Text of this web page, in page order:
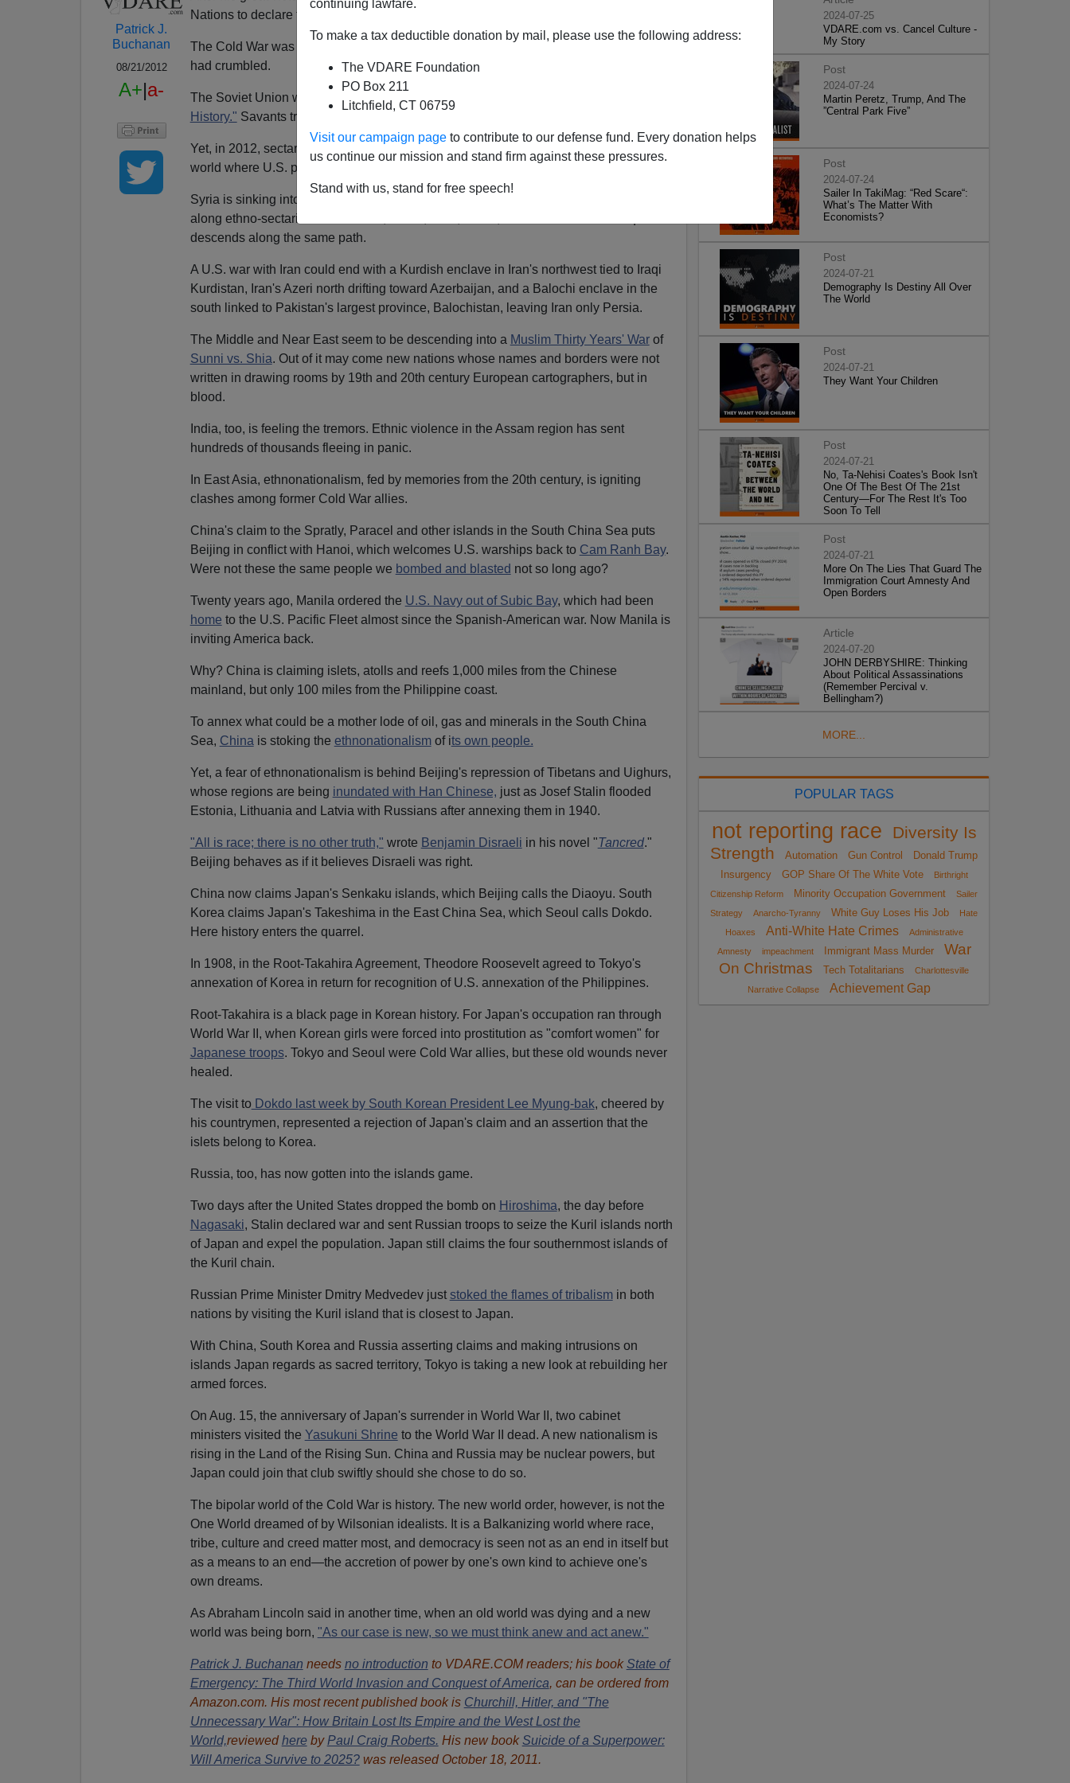
continuing lawfare.
To make a tax deductible donation by mail, please use the following address:
The VDARE Foundation
PO Box 211
Litchfield, CT 06759
Visit our campaign page to contribute to our defense fund. Every donation helps
us continue our mission and stand firm against these pressures.
Stand with us, stand for free speech!
Patrick J.
Buchanan
08/21/2012
A+|a-
Nations to declare the coming of a
The Cold War was yesterday. Communism was in its death throes. The Soviet Empire
had crumbled.
The Soviet Union was disintegrating. Francis Fukuyama was writing of
History." Savants trilled about the inevitable triumph of democratic capitalism.
Yet, in 2012, sectarianism, tribalism and nationalism are all resurgent, reshaping a
world where U.S. power and influence are visibly receding.
Syria is sinking into a war of all against all that may end with a breakup of the nation
along ethno-sectarian lines—Arab, Druze, Kurd, Sunni, Shia and Christian. Iraq
descends along the same path.
A U.S. war with Iran could end with a Kurdish enclave in Iran's northwest tied to Iraqi
Kurdistan, Iran's Azeri north drifting toward Azerbaijan, and a Balochi enclave in the
south linked to Pakistan's largest province, Balochistan, leaving Iran only Persia.
The Middle and Near East seem to be descending into a Muslim Thirty Years' Warof
Sunni vs. Shia. Out of it may come new nations whose names and borders were not
written in drawing rooms by 19th and 20th century European cartographers, but in
blood.
India, too, is feeling the tremors. Ethnic violence in the Assam region has sent
hundreds of thousands fleeing in panic.
In East Asia, ethnonationalism, fed by memories from the 20th century, is igniting
clashes among former Cold War allies.
China's claim to the Spratly, Paracel and other islands in the South China Sea puts
Beijing in conflict with Hanoi, which welcomes U.S. warships back to Cam Ranh Bay.
Were not these the same people we bombed and blasted not so long ago?
Twenty years ago, Manila ordered the U.S. Navy out of Subic Bay, which had been
home to the U.S. Pacific Fleet almost since the Spanish-American war. Now Manila is
inviting America back.
Why? China is claiming islets, atolls and reefs 1,000 miles from the Chinese
mainland, but only 100 miles from the Philippine coast.
To annex what could be a mother lode of oil, gas and minerals in the South China
Sea, China is stoking the ethnonationalismof its own people.
Yet, a fear of ethnonationalism is behind Beijing's repression of Tibetans and Uighurs,
whose regions are being inundated with Han Chinese, just as Josef Stalin flooded
Estonia, Lithuania and Latvia with Russians after annexing them in 1940.
"All is race; there is no other truth," wrote Benjamin Disraeli in his novel "Tancred."
Beijing behaves as if it believes Disraeli was right.
China now claims Japan's Senkaku islands, which Beijing calls the Diaoyu. South
Korea claims Japan's Takeshima in the East China Sea, which Seoul calls Dokdo.
Here history enters the quarrel.
In 1908, in the Root-Takahira Agreement, Theodore Roosevelt agreed to Tokyo's
annexation of Korea in return for recognition of U.S. annexation of the Philippines.
Root-Takahira is a black page in Korean history. For Japan's occupation ran through
World War II, when Korean girls were forced into prostitution as "comfort women" for
Japanese troops. Tokyo and Seoul were Cold War allies, but these old wounds never
healed.
The visit toDokdo last week by South Korean President Lee Myung-bak, cheered by
his countrymen, represented a rejection of Japan's claim and an assertion that the
islets belong to Korea.
Russia, too, has now gotten into the islands game.
Two days after the United States dropped the bomb on Hiroshima, the day before
Nagasaki, Stalin declared war and sent Russian troops to seize the Kuril islands north
of Japan and expel the population. Japan still claims the four southernmost islands of
the Kuril chain.
Russian Prime Minister Dmitry Medvedev just stoked the flames of tribalismin both
nations by visiting the Kuril island that is closest to Japan.
With China, South Korea and Russia asserting claims and making intrusions on
islands Japan regards as sacred territory, Tokyo is taking a new look at rebuilding her
armed forces.
On Aug. 15, the anniversary of Japan's surrender in World War II, two cabinet
ministers visited the Yasukuni Shrine to the World War II dead. A new nationalism is
rising in the Land of the Rising Sun. China and Russia may be nuclear powers, but
Japan could join that club swiftly should she chose to do so.
The bipolar world of the Cold War is history. The new world order, however, is not the
One World dreamed of by Wilsonian idealists. It is a Balkanizing world where race,
tribe, culture and creed matter most, and democracy is seen not as an end in itself but
as a means to an end—the accretion of power by one's own kind to achieve one's
own dreams.
As Abraham Lincoln said in another time, when an old world was dying and a new
world was being born, "As our case is new, so we must think anew and act anew."
Patrick J. Buchanan needs no introduction to VDARE.COM readers; his bookState of
Emergency: The Third World Invasion and Conquest of America, can be ordered from
Amazon.com. His most recent published book is Churchill, Hitler, and "The
Unnecessary War": How Britain Lost Its Empire and the West Lost the
World,reviewedhereby Paul Craig Roberts. His new bookSuicide of a Superpower:
Will America Survive to 2025?was released October 18, 2011.
2024-07-25
VDARE.com vs. Cancel Culture -
My Story
Post
2024-07-24
Martin Peretz, Trump, And The
”Central Park Five”
Post
2024-07-24
Sailer In TakiMag: “Red Scare“:
What’s The Matter With
Economists?
Post
2024-07-21
Demography Is Destiny All Over
The World
Post
2024-07-21
They Want Your Children
Post
2024-07-21
No, Ta-Nehisi Coates's Book Isn't
One Of The Best Of The 21st
Century—For The Rest It's Too
Soon To Tell
Post
2024-07-21
More On The Lies That Guard The
Immigration Court Amnesty And
Open Borders
Article
2024-07-20
JOHN DERBYSHIRE: Thinking
About Political Assassinations
(Remember Percival v.
Bellingham?)
MORE...
POPULAR TAGS
not reporting race
Diversity Is
Strength
Automation Gun Control
Donald Trump
Insurgency
GOP Share Of The White Vote
Birthright
Citizenship Reform
Minority Occupation Government
Sailer
Strategy
Anarcho-Tyranny White Guy Loses His Job
Hate
Hoaxes
Anti-White Hate Crimes
Administrative
Amnesty
impeachment Immigrant Mass Murder
War
On Christmas
Tech Totalitarians
Charlottesville
Narrative Collapse
Achievement Gap